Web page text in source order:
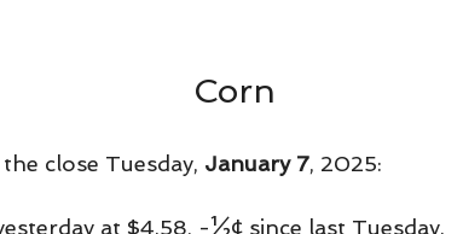
Corn
close Tuesday, January 7, 2025:
at $4.58, -½¢ since last Tuesday.